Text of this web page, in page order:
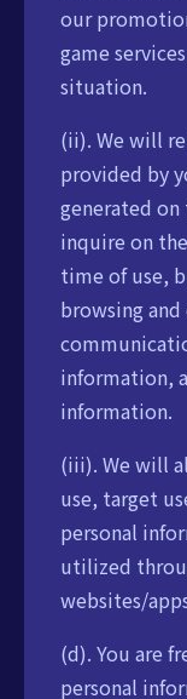
our
game
situation.
(ii). We will
provided by
generated
inquire on
time of use,
browsing
information,
information.
(iii). We will
use, target
personal
utilized
websites/
(d). You are
personal